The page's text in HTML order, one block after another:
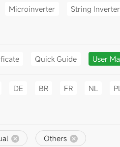
Microinverter String Inverter
Quick Guide User
DE BR FR NL PL
Others